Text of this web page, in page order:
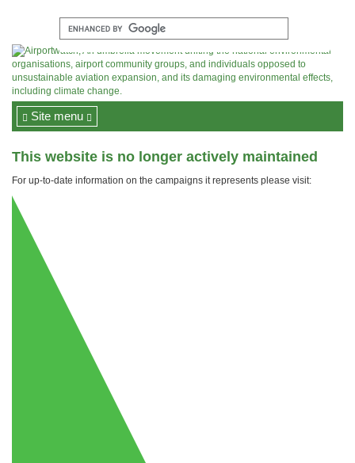
Site menu
This website is no longer actively maintained
For up-to-date information on the campaigns it represents please visit: